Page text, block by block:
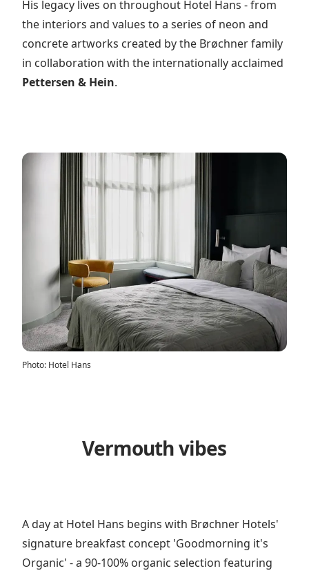
His legacy lives on throughout Hotel Hans - from
the interiors and values to a series of neon and
concrete artworks created by the Brøchner family
in collaboration with the internationally acclaimed
Pettersen & Hein.
Photo: Hotel Hans
Vermouth vibes
A day at Hotel Hans begins with Brøchner Hotels'
signature breakfast concept 'Goodmorning it's
Organic' - a 90-100% organic selection featuring